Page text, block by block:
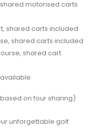
motorised carts
, shared carts included
shared carts included
shared cart
on four sharing)
unforgettable golf